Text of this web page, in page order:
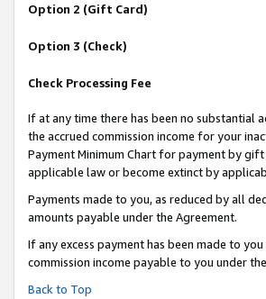
Option 2 (Gift Card)
Option 3 (Check)
Check Processing Fee
If at any time there has been no substantial
the accrued commission income for your
Payment Minimum Chart for payment by gift
applicable law or become extinct by
Payments made to you, as reduced by all
amounts payable under the Agreement.
If any excess payment has been made to
commission income payable to you under
Back to Top